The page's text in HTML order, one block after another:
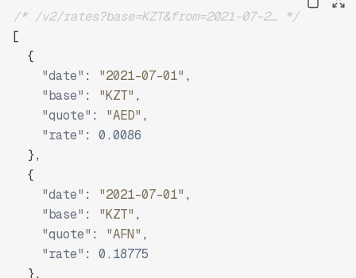
/* /v2/rates?base=KZT&from=2021-07-2… */
[
{
"date" : "2021-07-01" ,
"base" : "KZT" ,
"quote" : "AED" ,
"rate" :
0.0086
},
{
"date" : "2021-07-01" ,
"base" : "KZT" ,
"quote" : "AFN" ,
"rate" :
0.18775
},